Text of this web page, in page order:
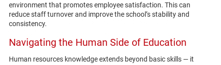
environment that promotes employee satisfaction. This can
reduce staff turnover and improve the school’s stability and
consistency.
Navigating the Human Side of Education
Human resources knowledge extends beyond basic skills — it